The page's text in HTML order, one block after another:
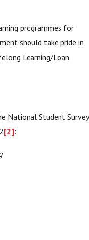
programmes for
should take pride in
Learning/Loan
National Student Survey
[2]: